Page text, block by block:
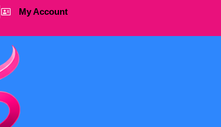
My Account